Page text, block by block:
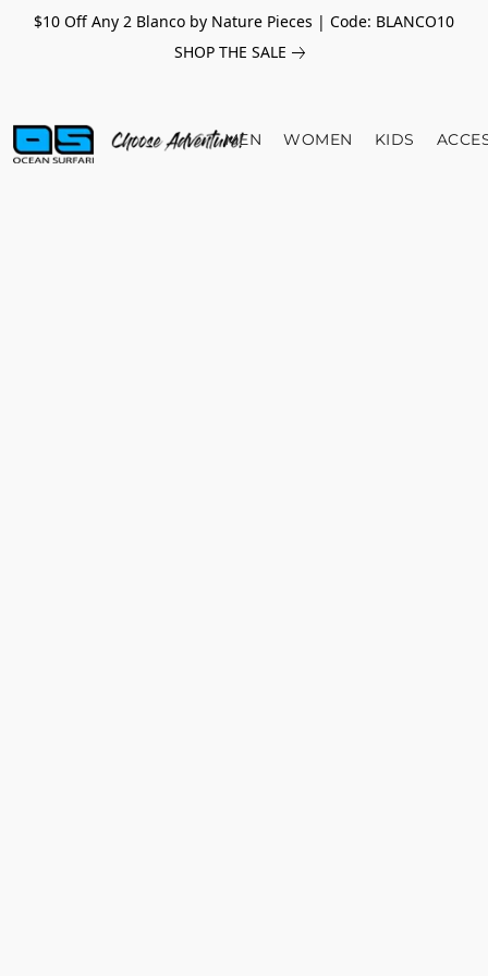
$10 Off Any 2 Blanco by Nature Pieces | Code: BLANCO10
SHOP THE SALE
MEN WOMEN KIDS